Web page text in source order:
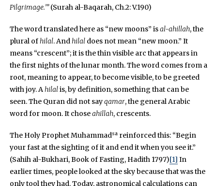
Pilgrimage.’”(Surah al-Baqarah, Ch.2: V.190)
The word translated here as “new moons” isal-ahillah, the
plural ofhilal. Andhilal does not mean “new moon.” It
means “crescent”; it is the thin visible arc that appears in
the first nights of the lunar month. The word comes from a
root, meaning to appear, to become visible, to be greeted
with joy. Ahilalis, by definition, something that can be
seen. The Quran did not sayqamar, the general Arabic
word for moon. It choseahillah, crescents.
The Holy Prophet Muhammadsa reinforced this: “Begin
your fast at the sighting of it and end it when you see it.”
(Sahih al-Bukhari, Book of Fasting, Hadith 1797)[1] In
earlier times, people looked at the sky because that was the
only tool they had. Today, astronomical calculations can